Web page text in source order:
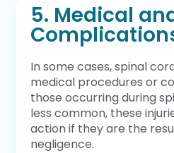
5. Medical
In some cases, spinal
medical procedures or
those occurring during
less common, these
action if they are the
negligence.